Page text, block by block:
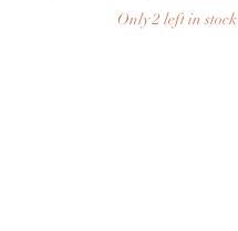
Only 2 left in stock